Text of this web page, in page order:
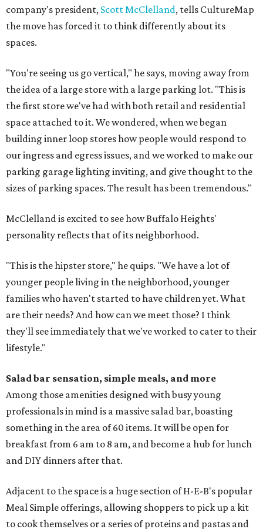
company's president, Scott McClelland, tells CultureMap
the move has forced it to think differently about its
spaces.
"You're seeing us go vertical," he says, moving away from
the idea of a large store with a large parking lot. "This is
the first store we've had with both retail and residential
space attached to it. We wondered, when we began
building inner loop stores how people would respond to
our ingress and egress issues, and we worked to make our
parking garage lighting inviting, and give thought to the
sizes of parking spaces. The result has been tremendous."
McClelland is excited to see how Buffalo Heights'
personality reflects that of its neighborhood.
"This is the hipster store," he quips. "We have a lot of
younger people living in the neighborhood, younger
families who haven't started to have children yet. What
are their needs? And how can we meet those? I think
they'll see immediately that we've worked to cater to their
lifestyle."
Salad bar sensation, simple meals, and more
Among those amenities designed with busy young
professionals in mind is a massive salad bar, boasting
something in the area of 60 items. It will be open for
breakfast from 6 am to 8 am, and become a hub for lunch
and DIY dinners after that.
Adjacent to the space is a huge section of H-E-B's popular
Meal Simple offerings, allowing shoppers to pick up a kit
to cook themselves or a series of proteins and pastas and